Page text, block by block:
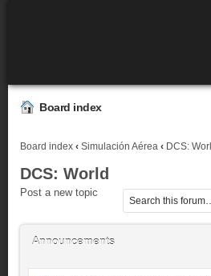
Board index
Board index ‹ Simulación Aérea ‹ DCS:
DCS: World
Post a new topic
Announcements